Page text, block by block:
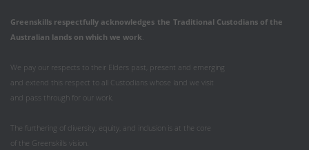
Greenskills respectfully acknowledges the Traditional Custodians of the
Australian lands on which we work
We pay our respects to their Elders past, present and emerging
and extend this respect to all Custodians whose land we visit
and pass through for our work.
The furthering of diversity, equity, and inclusion is at the core
of the Greenskills vision.